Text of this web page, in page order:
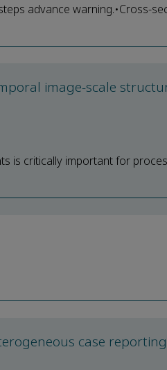
advance warning.•Cross-
image-scale
is critically important for
case